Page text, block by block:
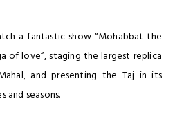
a fantastic show “Mohabbat the
of love”, staging the largest replica
and presenting the Taj in its
and seasons.